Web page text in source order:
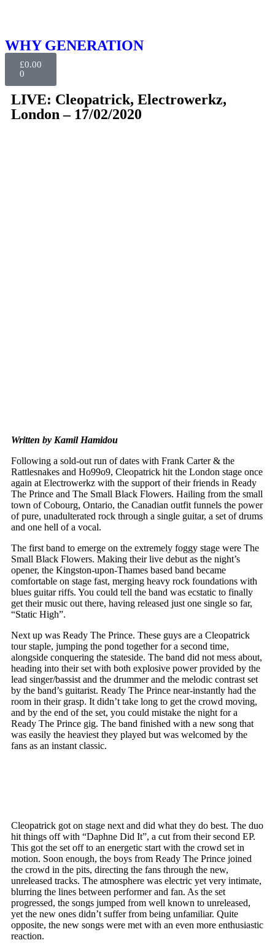
WHY GENERATION
£0.00
0
LIVE: Cleopatrick, Electrowerkz,
London – 17/02/2020
Written by Kamil Hamidou
Following a sold-out run of dates with Frank Carter & the
Rattlesnakes and Ho99o9, Cleopatrick hit the London stage once
again at Electrowerkz with the support of their friends in Ready
The Prince and The Small Black Flowers. Hailing from the small
town of Cobourg, Ontario, the Canadian outfit funnels the power
of pure, unadulterated rock through a single guitar, a set of drums
and one hell of a vocal.
The first band to emerge on the extremely foggy stage were The
Small Black Flowers. Making their live debut as the night’s
opener, the Kingston-upon-Thames based band became
comfortable on stage fast, merging heavy rock foundations with
blues guitar riffs. You could tell the band was ecstatic to finally
get their music out there, having released just one single so far,
“Static High”.
Next up was Ready The Prince. These guys are a Cleopatrick
tour staple, jumping the pond together for a second time,
alongside conquering the stateside. The band did not mess about,
heading into their set with both explosive power provided by the
lead singer/bassist and the drummer and the melodic contrast set
by the band’s guitarist. Ready The Prince near-instantly had the
room in their grasp. It didn’t take long to get the crowd moving,
and by the end of the set, you could mistake the night for a
Ready The Prince gig. The band finished with a new song that
was easily the heaviest they played but was welcomed by the
fans as an instant classic.
Cleopatrick got on stage next and did what they do best. The duo
hit things off with “Daphne Did It”, a cut from their second EP.
This got the set off to an energetic start with the crowd set in
motion. Soon enough, the boys from Ready The Prince joined
the crowd in the pits, directing the fans through the new,
unreleased tracks. The atmosphere was electric yet very intimate,
blurring the lines between performer and fan. As the set
progressed, the songs jumped from well known to unreleased,
yet the new ones didn’t suffer from being unfamiliar. Quite
opposite, the new songs were met with an even more enthusiastic
reaction.